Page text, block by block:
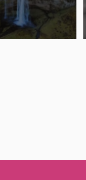
Interview